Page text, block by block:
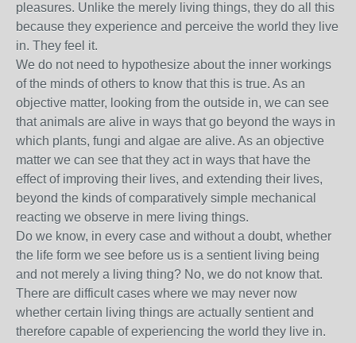
pleasures. Unlike the merely living things, they do all this
because they experience and perceive the world they live
in. They feel it.
We do not need to hypothesize about the inner workings
of the minds of others to know that this is true. As an
objective matter, looking from the outside in, we can see
that animals are alive in ways that go beyond the ways in
which plants, fungi and algae are alive. As an objective
matter we can see that they act in ways that have the
effect of improving their lives, and extending their lives,
beyond the kinds of comparatively simple mechanical
reacting we observe in mere living things.
Do we know, in every case and without a doubt, whether
the life form we see before us is a sentient living being
and not merely a living thing? No, we do not know that.
There are difficult cases where we may never now
whether certain living things are actually sentient and
therefore capable of experiencing the world they live in.